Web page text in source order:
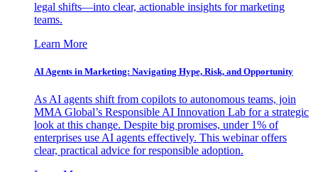
legal shifts—into clear, actionable insights for marketing
teams.
Learn More
AI Agents in Marketing: Navigating Hype, Risk, and Opportunity
As AI agents shift from copilots to autonomous teams, join
MMA Global’s Responsible AI Innovation Lab for a strategic
look at this change. Despite big promises, under 1% of
enterprises use AI agents effectively. This webinar offers
clear, practical advice for responsible adoption.